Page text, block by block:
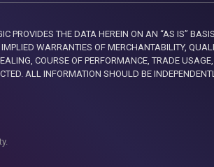
THE DATA HEREIN ON AN “AS IS”
WARRANTIES OF MERCHANTABILITY,
COURSE OF PERFORMANCE, TRADE
ALL INFORMATION SHOULD BE